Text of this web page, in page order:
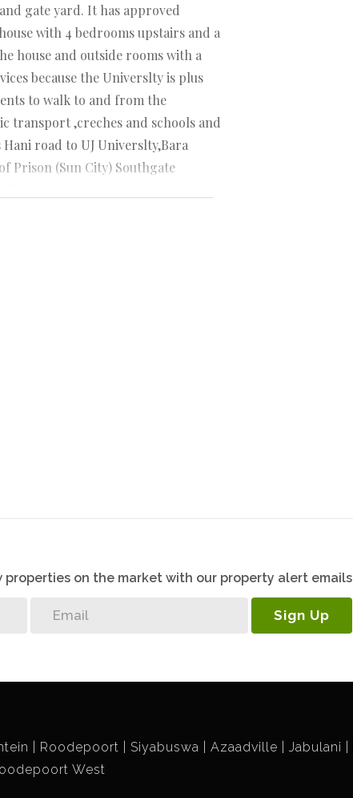
gate yard. It has approved
with 4 bedrooms upstairs and a
house and outside rooms with a
because the Universlty is plus
to walk to and from the
transport ,creches and schools and
road to UJ Universlty,Bara
Prison (Sun City) Southgate
lifetime investment property this one
properties on the market with our property alert emails
Sign Up
Roodepoort Siyabuswa Azaadville Jabulani
West